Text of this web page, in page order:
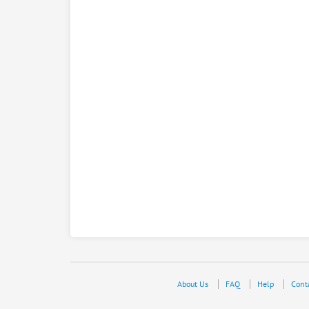
About Us FAQ Help